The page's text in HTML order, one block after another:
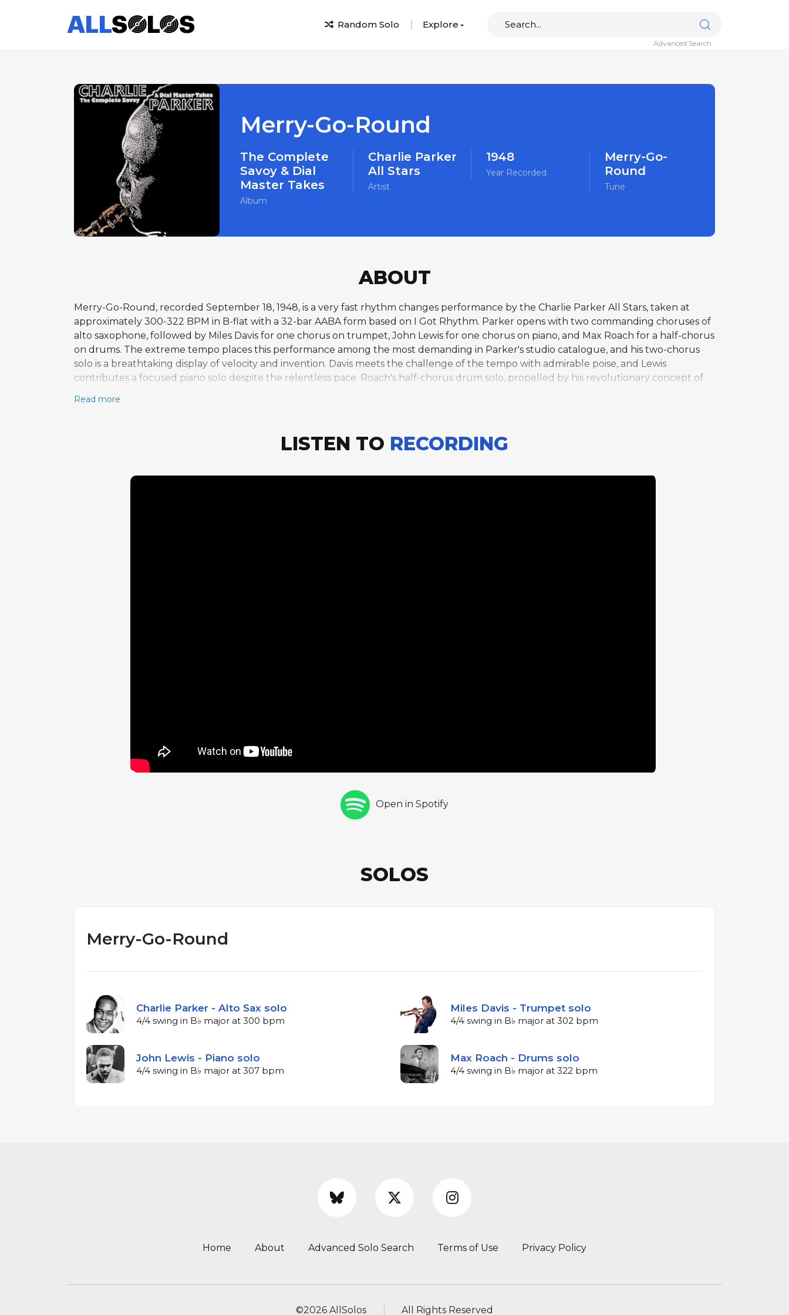
Random Solo Explore
Advanced Search
Merry-Go-Round
The Complete
Savoy & Dial
Master Takes
Album
Charlie Parker
All Stars
Artist
1948
Year Recorded
Merry-Go-
Round
Tune
ABOUT
Merry-Go-Round, recorded September 18, 1948, is a very fast rhythm changes performance by the Charlie Parker All Stars, taken at
approximately 300-322 BPM in B-flat with a 32-bar AABA form based on I Got Rhythm. Parker opens with two commanding choruses of
alto saxophone, followed by Miles Davis for one chorus on trumpet, John Lewis for one chorus on piano, and Max Roach for a half-chorus
on drums. The extreme tempo places this performance among the most demanding in Parker's studio catalogue, and his two-chorus
solo is a breathtaking display of velocity and invention. Davis meets the challenge of the tempo with admirable poise, and Lewis
contributes a focused piano solo despite the relentless pace. Roach's half-chorus drum solo, propelled by his revolutionary concept of
Master Takes and serves as a fitting conclusion to this body of work, capturing Parker and his associates at the peak of their powers in a
Read more
LISTEN TO RECORDING
Open in Spotify
SOLOS
Merry-Go-Round
Charlie Parker - Alto Sax solo
4/4 swing in B♭ major at 300 bpm
Miles Davis - Trumpet solo
4/4 swing in B♭ major at 302 bpm
John Lewis - Piano solo
4/4 swing in B♭ major at 307 bpm
Max Roach - Drums solo
4/4 swing in B♭ major at 322 bpm
Home About Advanced Solo Search Terms of Use Privacy Policy
©2026 AllSolos All Rights Reserved